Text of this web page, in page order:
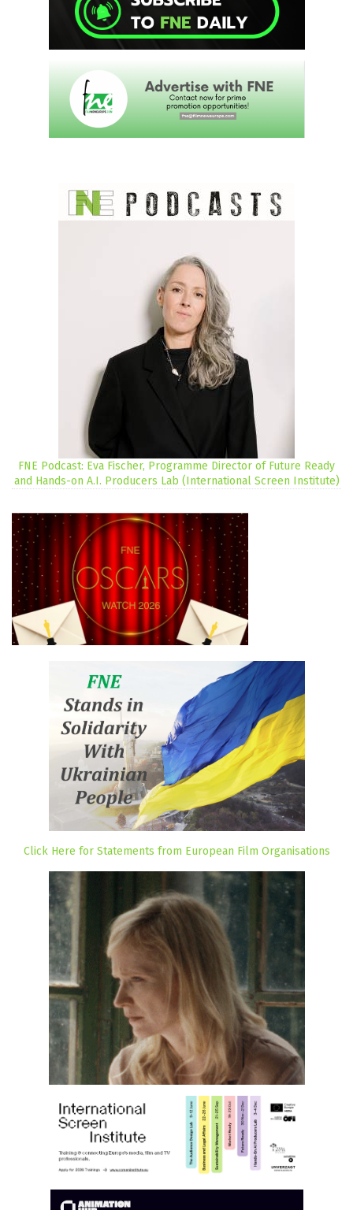
FNE Podcast: Eva Fischer, Programme Director of Future Ready
and Hands-on A.I. Producers Lab (International Screen Institute)
Click Here for Statements from European Film Organisations